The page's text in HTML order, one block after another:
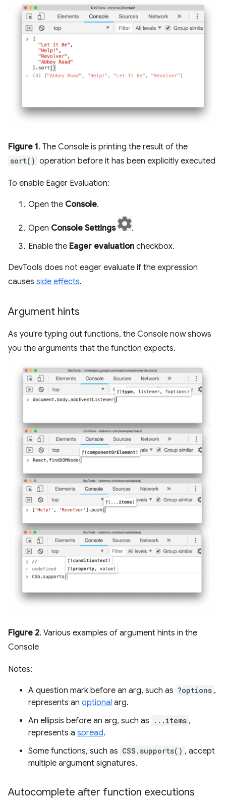
Figure 1. The Console is printing the result of the
sort() operation before it has been explicitly executed
To enable Eager Evaluation:
Open the Console.
Open Console Settings
.
Enable the Eager evaluation checkbox.
DevTools does not eager evaluate if the expression
causes side effects.
Argument hints
As you're typing out functions, the Console now shows
you the arguments that the function expects.
Figure 2. Various examples of argument hints in the
Console
Notes:
A question mark before an arg, such as ?options ,
represents an optional arg.
An ellipsis before an arg, such as
...items ,
represents a spread.
Some functions, such as CSS.supports() , accept
multiple argument signatures.
Autocomplete after function executions